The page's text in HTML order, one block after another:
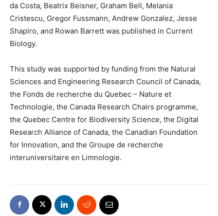
da Costa, Beatrix Beisner, Graham Bell, Melania
Cristescu, Gregor Fussmann, Andrew Gonzalez, Jesse
Shapiro, and Rowan Barrett was published in Current
Biology.
This study was supported by funding from the Natural
Sciences and Engineering Research Council of Canada,
the Fonds de recherche du Quebec – Nature et
Technologie, the Canada Research Chairs programme,
the Quebec Centre for Biodiversity Science, the Digital
Research Alliance of Canada, the Canadian Foundation
for Innovation, and the Groupe de recherche
interuniversitaire en Limnologie.